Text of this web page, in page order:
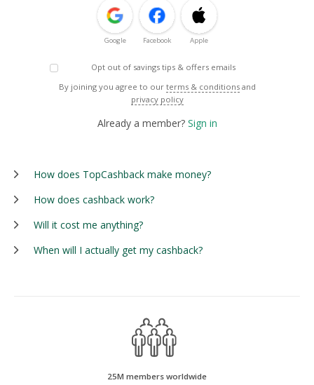
Google Facebook Apple
Opt out of savings tips & offers emails
By joining you agree to our terms & conditions and
privacy policy
Already a member? Sign in
How does TopCashback make money?
How does cashback work?
Will it cost me anything?
When will I actually get my cashback?
25M members worldwide